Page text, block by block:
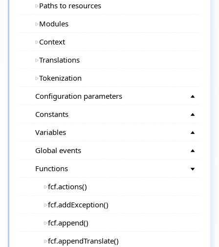
Paths to resources
Modules
Context
Translations
Tokenization
Configuration parameters
Constants
Variables
Global events
Functions
fcf.actions()
fcf.addException()
fcf.append()
fcf.appendTranslate()